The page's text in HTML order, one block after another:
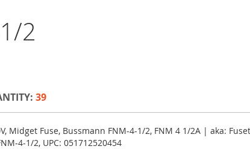
2
39
Midget Fuse, Bussmann FNM-4-1/2, FNM 4 1/2A | aka:
4-1/2, UPC: 051712520454